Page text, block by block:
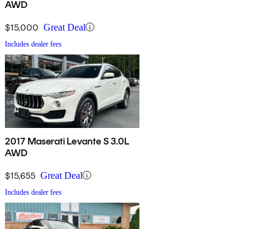
AWD
$15,000 Great Deal
Includes dealer fees
2017 Maserati Levante S 3.0L
AWD
$15,655 Great Deal
Includes dealer fees